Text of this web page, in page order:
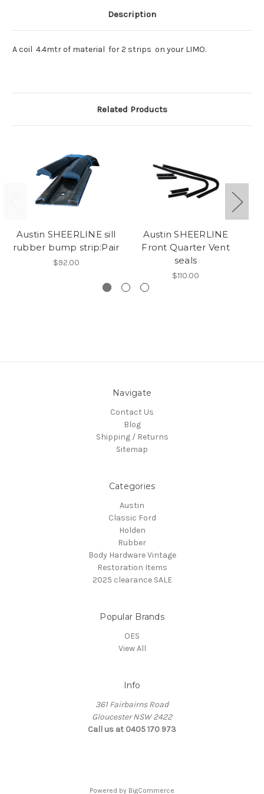
Description
A coil 4.4mtr of material for 2 strips on your LIMO.
Related Products
Austin SHEERLINE sill
rubber bump strip:Pair
$92.00
Austin SHEERLINE
Front Quarter Vent
seals
$110.00
Navigate
Contact Us
Blog
Shipping / Returns
Sitemap
Categories
Austin
Classic Ford
Holden
Rubber
Body Hardware Vintage
Restoration Items
2025 clearance SALE
Popular Brands
OES
View All
Info
361 Fairbairns Road
Gloucester NSW 2422
Call us at 0405 170 973
Powered by BigCommerce